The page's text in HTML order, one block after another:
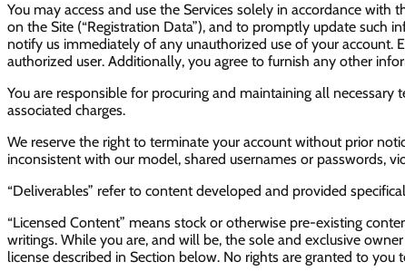
You may access and use the Services solely in accordance
on the Site (“Registration Data”), and to promptly update such
notify us immediately of any unauthorized use of your account.
authorized user. Additionally, you agree to furnish any other
You are responsible for procuring and maintaining all
associated charges.
We reserve the right to terminate your account without prior
inconsistent with our model, shared usernames or passwords,
“Deliverables” refer to content developed and provided
“Licensed Content” means stock or otherwise pre-existing
writings. While you are, and will be, the sole and exclusive
license described in Section below. No rights are granted to